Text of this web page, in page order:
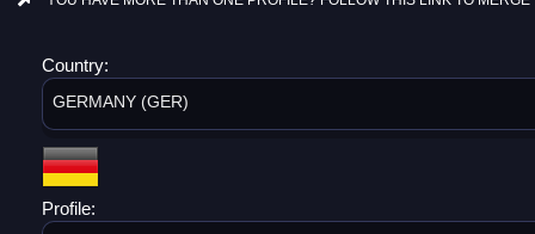
Country:
GERMANY (GER)
Profile: